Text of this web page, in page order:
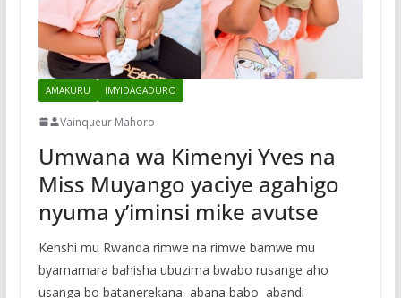
AMAKURU IMYIDAGADURO
Vainqueur Mahoro
Umwana wa Kimenyi Yves na
Miss Muyango yaciye agahigo
nyuma y’iminsi mike avutse
Kenshi mu Rwanda rimwe na rimwe bamwe mu
byamamara bahisha ubuzima bwabo rusange aho
usanga bo batanerekana abana babo abandi